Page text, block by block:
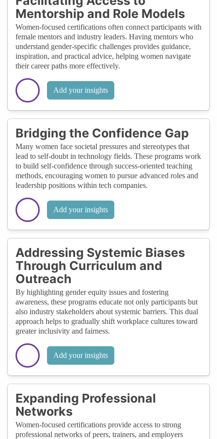
Mentorship and Role Models
Women-focused certifications often connect participants with
female mentors and industry leaders. Having mentors who
understand gender-specific challenges provides guidance,
inspiration, and practical advice, helping women navigate
their career paths more effectively.
Add your insights
Bridging the Confidence Gap
Many women face societal pressures and stereotypes that
lead to self-doubt in technology fields. These programs work
to build self-confidence through success-oriented teaching
methods, encouraging women to pursue advanced roles and
leadership positions within tech companies.
Add your insights
Addressing Systemic Biases
Through Curriculum and
Outreach
By highlighting gender equity issues and fostering
awareness, these programs educate not only participants but
also industry stakeholders about systemic barriers. This dual
approach helps to gradually shift workplace cultures toward
greater inclusivity and fairness.
Add your insights
Expanding Professional
Networks
Women-focused certifications provide access to strong
professional networks of peers, trainers, and employers